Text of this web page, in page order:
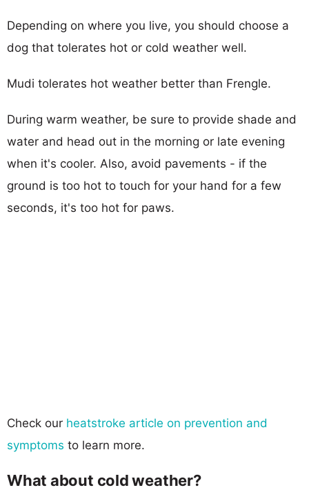
Depending on where you live, you should choose a
dog that tolerates hot or cold weather well.
Mudi tolerates hot weather better than Frengle.
During warm weather, be sure to provide shade and
water and head out in the morning or late evening
when it's cooler. Also, avoid pavements - if the
ground is too hot to touch for your hand for a few
seconds, it's too hot for paws.
Check our heatstroke article on prevention and
symptoms to learn more.
What about cold weather?